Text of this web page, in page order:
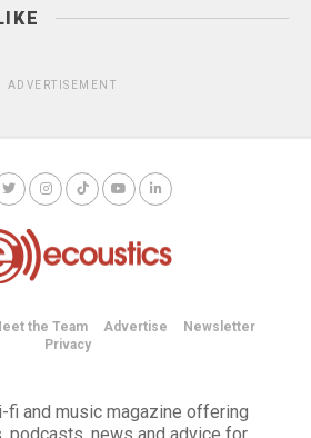
ADVERTISEMENT
the Team Advertise
Newsletter
Privacy
fi and music magazine offering
podcasts, news and advice for